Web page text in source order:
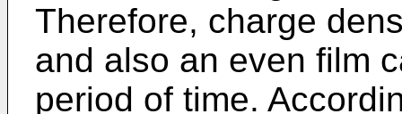
Therefore, charge
and also an even film
period of time.